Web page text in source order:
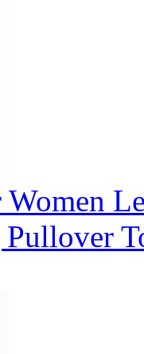
Women